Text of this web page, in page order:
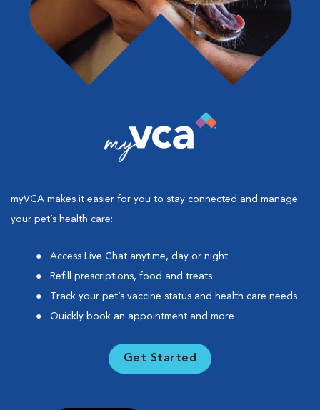
myVCA makes it easier for you to stay connected and manage
your pet’s health care:
Access Live Chat anytime, day or night
Refill prescriptions, food and treats
Track your pet’s vaccine status and health care needs
Quickly book an appointment and more
Get Started